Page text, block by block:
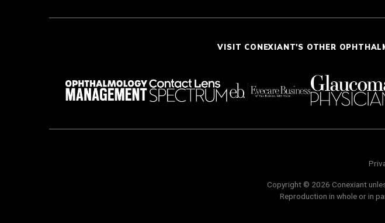
VISIT CONEXIANT'S OTHER
Copyright © 2026 Conexiant
Reproduction in whole or in